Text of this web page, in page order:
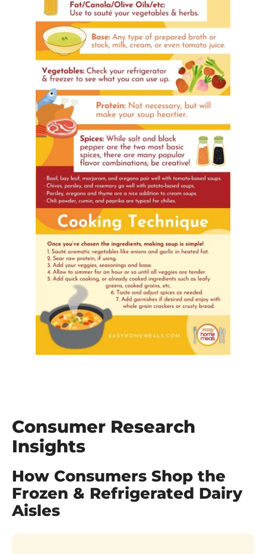
Consumer Research
Insights
How Consumers Shop the
Frozen & Refrigerated Dairy
Aisles